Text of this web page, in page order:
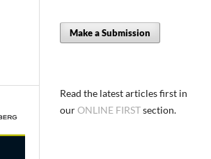
Make a Submission
Read the latest articles first in
ourONLINE FIRSTsection.